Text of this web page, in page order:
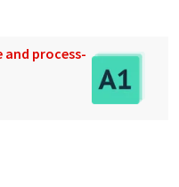
and process-